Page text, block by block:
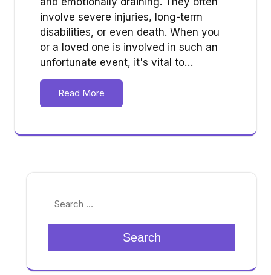
involve severe injuries, long-term
disabilities, or even death. When you
or a loved one is involved in such an
unfortunate event, it's vital to…
Read More
Search